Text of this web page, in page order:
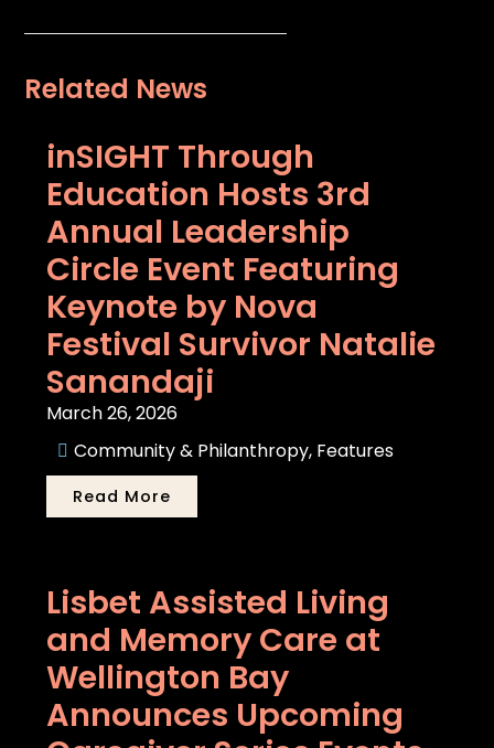
Related News
inSIGHT Through
Education Hosts 3rd
Annual Leadership
Circle Event Featuring
Keynote by Nova
Festival Survivor Natalie
Sanandaji
March 26, 2026
Community & Philanthropy, Features
Read More
Lisbet Assisted Living
and Memory Care at
Wellington Bay
Announces Upcoming